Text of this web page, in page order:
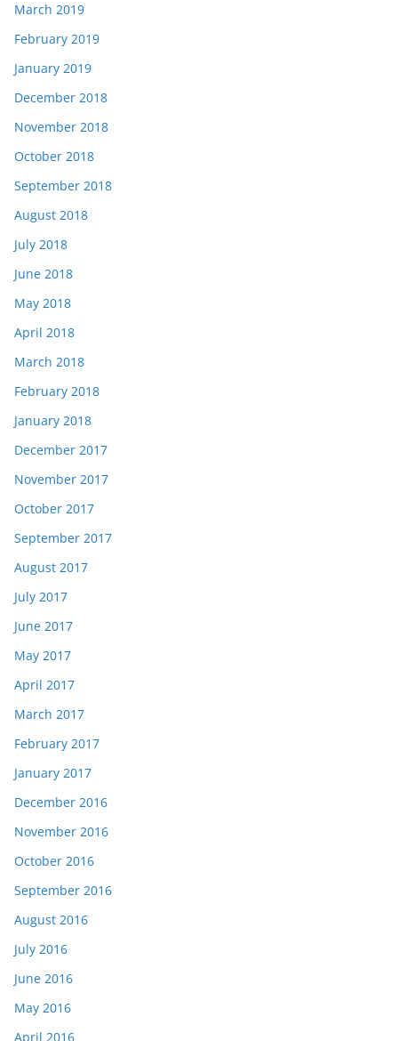
March 2019
February 2019
January 2019
December 2018
November 2018
October 2018
September 2018
August 2018
July 2018
June 2018
May 2018
April 2018
March 2018
February 2018
January 2018
December 2017
November 2017
October 2017
September 2017
August 2017
July 2017
June 2017
May 2017
April 2017
March 2017
February 2017
January 2017
December 2016
November 2016
October 2016
September 2016
August 2016
July 2016
June 2016
May 2016
April 2016